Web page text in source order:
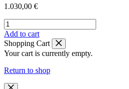
1.030,00 €
Rings
"Call
of
the
ancestors"
quantity
Add to cartThis
product
has
variants.
Shopping Cart
Your cart is currently empty.
Return to shop